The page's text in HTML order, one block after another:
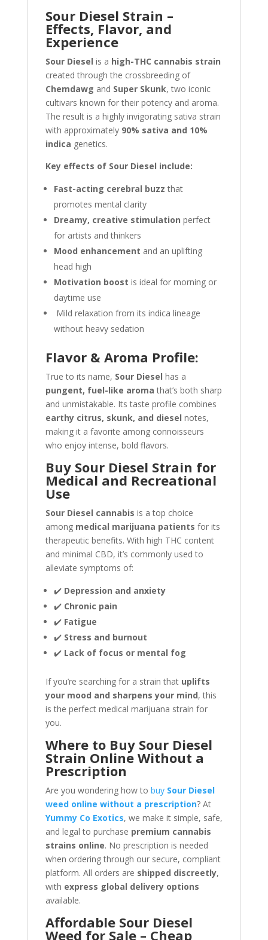
Sour Diesel Strain –
Effects, Flavor, and
Experience
Sour Diesel is a high-THC cannabis strain
created through the crossbreeding of
Chemdawg and Super Skunk, two iconic
cultivars known for their potency and aroma.
The result is a highly invigorating sativa strain
with approximately 90% sativa and 10%
indica genetics.
Key effects of Sour Diesel include:
Fast-acting cerebral buzz that
promotes mental clarity
Dreamy, creative stimulation perfect
for artists and thinkers
Mood enhancement and an uplifting
head high
Motivation boost is ideal for morning or
daytime use
Mild relaxation from its indica lineage
without heavy sedation
Flavor & Aroma Profile:
True to its name, Sour Diesel has a
pungent, fuel-like aroma that’s both sharp
and unmistakable. Its taste profile combines
earthy citrus, skunk, and diesel notes,
making it a favorite among connoisseurs
who enjoy intense, bold flavors.
Buy Sour Diesel Strain for
Medical and Recreational
Use
Sour Diesel cannabis is a top choice
among medical marijuana patients for its
therapeutic benefits. With high THC content
and minimal CBD, it’s commonly used to
alleviate symptoms of:
✔️ Depression and anxiety
✔️ Chronic pain
✔️ Fatigue
✔️ Stress and burnout
✔️ Lack of focus or mental fog
If you’re searching for a strain that uplifts
your mood and sharpens your mind, this
is the perfect medical marijuana strain for
you.
Where to Buy Sour Diesel
Strain Online Without a
Prescription
Are you wondering how to buy Sour Diesel
weed online without a prescription? At
Yummy Co Exotics, we make it simple, safe,
and legal to purchase premium cannabis
strains online. No prescription is needed
when ordering through our secure, compliant
platform. All orders are shipped discreetly,
with express global delivery options
available.
Affordable Sour Diesel
Weed for Sale – Cheap